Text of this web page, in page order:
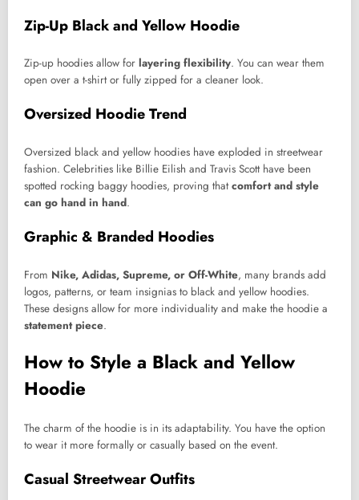
Zip-Up Black and Yellow Hoodie
Zip-up hoodies allow for layering flexibility. You can wear them
open over a t-shirt or fully zipped for a cleaner look.
Oversized Hoodie Trend
Oversized black and yellow hoodies have exploded in streetwear
fashion. Celebrities like Billie Eilish and Travis Scott have been
spotted rocking baggy hoodies, proving thatcomfort and style
can go hand in hand.
Graphic & Branded Hoodies
From Nike, Adidas, Supreme, or Off-White, many brands add
logos, patterns, or team insignias to black and yellow hoodies.
These designs allow for more individuality and make the hoodie a
statement piece.
How to Style a Black and Yellow
Hoodie
The charm of the hoodie is in its adaptability. You have the option
to wear it more formally or casually based on the event.
Casual Streetwear Outfits